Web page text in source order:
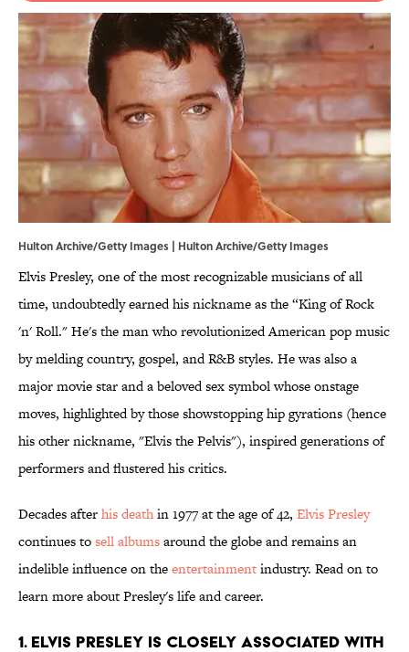
Hulton Archive/Getty Images | Hulton Archive/Getty Images
Elvis Presley, one of the most recognizable musicians of all
time, undoubtedly earned his nickname as the “King of Rock
'n' Roll." He's the man who revolutionized American pop music
by melding country, gospel, and R&B styles. He was also a
major movie star and a beloved sex symbol whose onstage
moves, highlighted by those showstopping hip gyrations (hence
his other nickname, "Elvis the Pelvis"), inspired generations of
performers and flustered his critics.
Decades afterhis deathin 1977 at the age of 42, Elvis Presley
continues tosell albumsaround the globe and remains an
indelible influence on theentertainmentindustry. Read on to
learn more about Presley's life and career.
1. Elvis Presley is closely associated with